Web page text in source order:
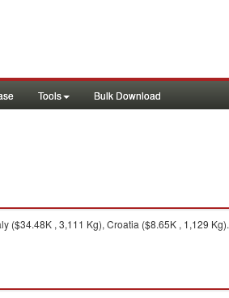
Tools Bulk Download
($34.48K , 3,111 Kg), Croatia ($8.65K , 1,129 Kg).